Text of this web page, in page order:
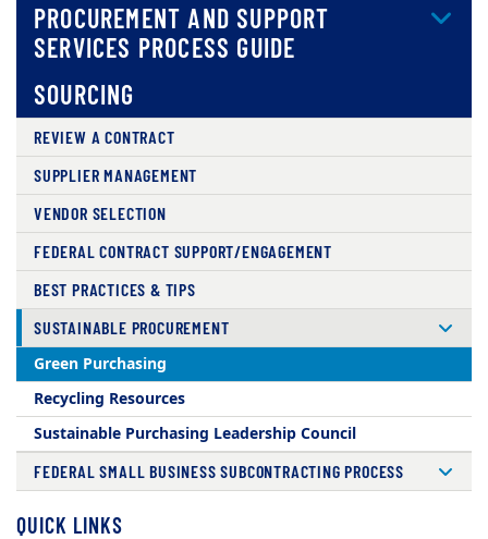
PROCUREMENT AND SUPPORT
SERVICES PROCESS GUIDE
SOURCING
REVIEW A CONTRACT
SUPPLIER MANAGEMENT
VENDOR SELECTION
FEDERAL CONTRACT SUPPORT/ENGAGEMENT
BEST PRACTICES & TIPS
SUSTAINABLE PROCUREMENT
Green Purchasing
Recycling Resources
Sustainable Purchasing Leadership Council
FEDERAL SMALL BUSINESS SUBCONTRACTING PROCESS
QUICK LINKS